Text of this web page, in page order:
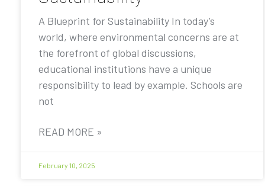
A Blueprint for Sustainability In today’s
world, where environmental concerns are at
the forefront of global discussions,
educational institutions have a unique
responsibility to lead by example. Schools are
not
READ MORE »
February 10, 2025